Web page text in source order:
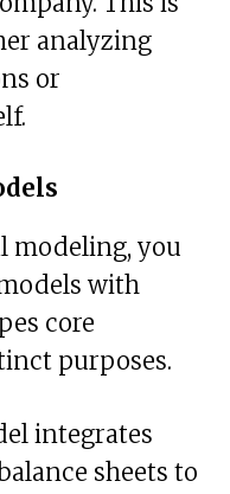
analyzing
or
modeling, you
with
core
purposes.
integrates
sheets to